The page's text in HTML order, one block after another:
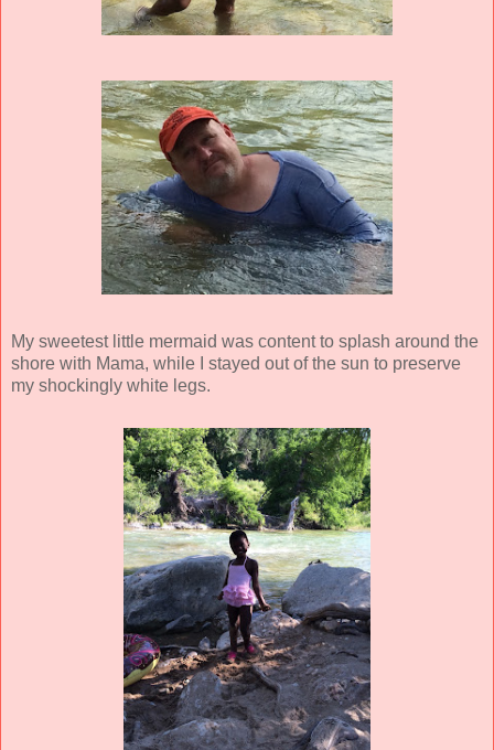
My sweetest little mermaid was content to splash around the
shore with Mama, while I stayed out of the sun to preserve
my shockingly white legs.